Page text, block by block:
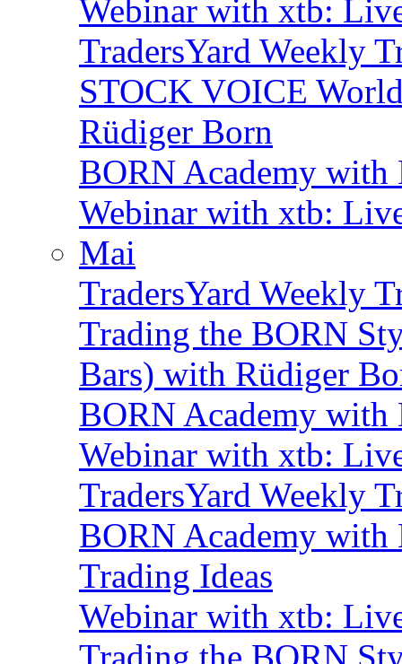
Webinar with xtb:
TradersYard Weekly
STOCK VOICE
Rüdiger Born
BORN Academy
Webinar with xtb:
Mai
TradersYard Weekly
Trading the BORN
Bars) with Rüdiger
BORN Academy
Webinar with xtb:
TradersYard Weekly
BORN Academy
Trading Ideas
Webinar with xtb: